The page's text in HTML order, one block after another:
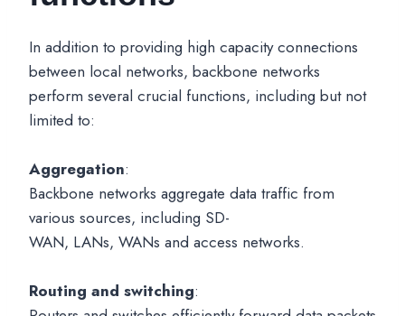
In addition to providing high capacity connections
between local networks, backbone networks
perform several crucial functions, including but not
limited to:
Aggregation:
Backbone networks aggregate data traffic from
various sources, including SD-
WAN, LANs, WANs and access networks.
Routing and switching: